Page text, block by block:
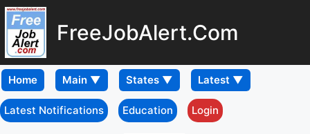
FreeJobAlert.Com
Home
Latest Notifications Education Login